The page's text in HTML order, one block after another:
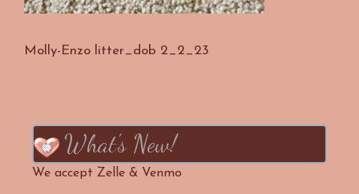
Molly-Enzo litter_dob 2_2_23
What’s New!
We accept Zelle & Venmo